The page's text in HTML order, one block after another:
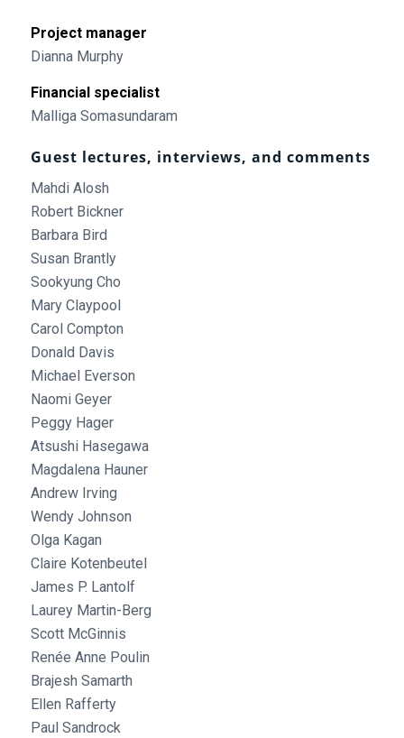
Project manager
Dianna Murphy
Financial specialist
Malliga Somasundaram
Guest lectures, interviews, and comments
Mahdi Alosh
Robert Bickner
Barbara Bird
Susan Brantly
Sookyung Cho
Mary Claypool
Carol Compton
Donald Davis
Michael Everson
Naomi Geyer
Peggy Hager
Atsushi Hasegawa
Magdalena Hauner
Andrew Irving
Wendy Johnson
Olga Kagan
Claire Kotenbeutel
James P. Lantolf
Laurey Martin-Berg
Scott McGinnis
Renée Anne Poulin
Brajesh Samarth
Ellen Rafferty
Paul Sandrock